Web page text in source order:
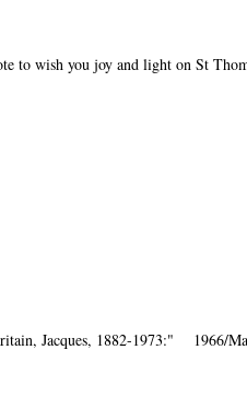
to wish you joy and light on St
Jacques, 1882-1973:" 1966/